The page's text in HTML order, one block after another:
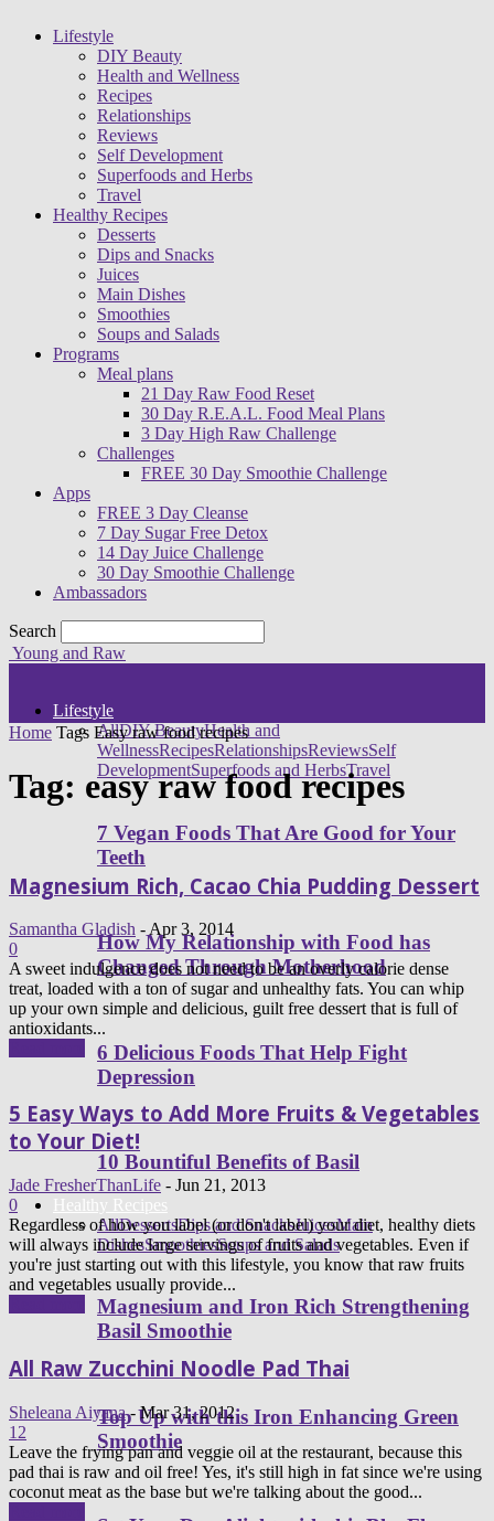
Lifestyle
DIY Beauty
Health and Wellness
Recipes
Relationships
Reviews
Self Development
Superfoods and Herbs
Travel
Healthy Recipes
Desserts
Dips and Snacks
Juices
Main Dishes
Smoothies
Soups and Salads
Programs
Meal plans
21 Day Raw Food Reset
30 Day R.E.A.L. Food Meal Plans
3 Day High Raw Challenge
Challenges
FREE 30 Day Smoothie Challenge
Apps
FREE 3 Day Cleanse
7 Day Sugar Free Detox
14 Day Juice Challenge
30 Day Smoothie Challenge
Ambassadors
Search
Young and Raw
Lifestyle
AllDIY BeautyHealth and
WellnessRecipesRelationshipsReviewsSelf
DevelopmentSuperfoods and HerbsTravel
7 Vegan Foods That Are Good for Your
Teeth
How My Relationship with Food has
Changed Through Motherhood
6 Delicious Foods That Help Fight
Depression
10 Bountiful Benefits of Basil
Healthy Recipes
AllDessertsDips and SnacksJuicesMain
DishesSmoothiesSoups and Salads
Magnesium and Iron Rich Strengthening
Basil Smoothie
Top Up with this Iron Enhancing Green
Smoothie
Home Tags Easy raw food recipes
Tag: easy raw food recipes
Magnesium Rich, Cacao Chia Pudding Dessert
Samantha Gladish - Apr 3, 2014
0
A sweet indulgence does not need to be an overly calorie dense
treat, loaded with a ton of sugar and unhealthy fats. You can whip
up your own simple and delicious, guilt free dessert that is full of
antioxidants...
5 Easy Ways to Add More Fruits & Vegetables
to Your Diet!
Jade FresherThanLife - Jun 21, 2013
0
Regardless of how you label (or don't label) your diet, healthy diets
will always include large servings of fruits and vegetables. Even if
you're just starting out with this lifestyle, you know that raw fruits
and vegetables usually provide...
All Raw Zucchini Noodle Pad Thai
Sheleana Aiyana - Mar 31, 2012
12
Leave the frying pan and veggie oil at the restaurant, because this
pad thai is raw and oil free! Yes, it's still high in fat since we're using
coconut meat as the base but we're talking about the good...